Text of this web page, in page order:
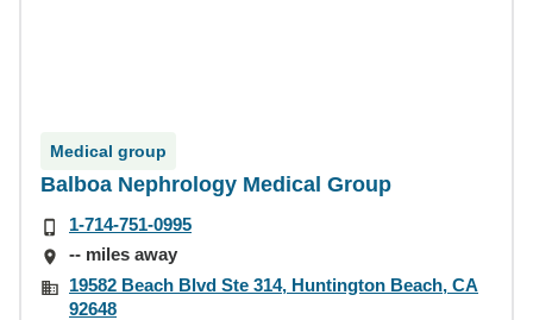
Medical group
Balboa Nephrology Medical Group
1-714-751-0995
-- miles away
19582 Beach Blvd Ste 314, Huntington Beach, CA
92648